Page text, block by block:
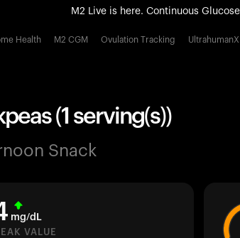
M2 Live is here. Continuous
All-new Ultrahuman experience.
Health M2 CGM Ovulation Tracking UltrahumanX
(1 serving(s))
Snack
mg/dL
VALUE